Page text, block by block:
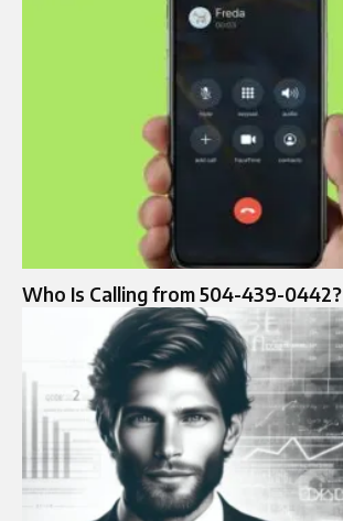
Who Is Calling from 504-439-0442?